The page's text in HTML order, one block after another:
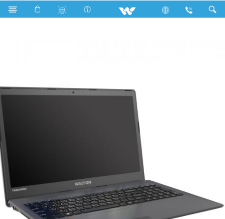
Fan Archived Laptops Tamarind WT15B71G